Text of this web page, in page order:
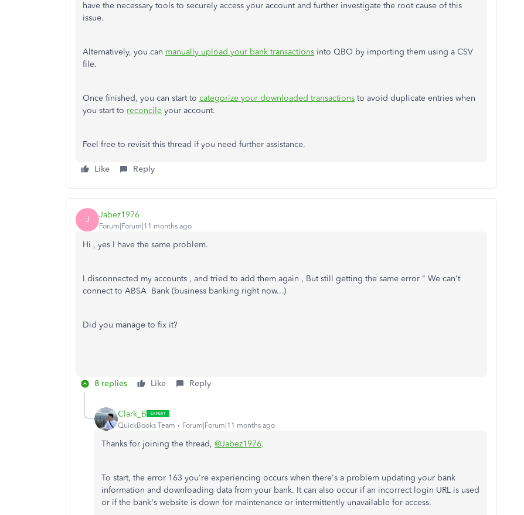
have the necessary tools to securely access your account and further investigate the root cause of this
issue.
Alternatively, you can manually upload your bank transactions into QBO by importing them using a CSV
file.
Once finished, you can start to categorize your downloaded transactions to avoid duplicate entries when
you start to reconcile your account.
Feel free to revisit this thread if you need further assistance.
Like Reply
J Jabez1976
Forum|Forum|11 months ago
Hi , yes I have the same problem.
I disconnected my accounts , and tried to add them again , But still getting the same error " We can't
connect to ABSA Bank (business banking right now...)
Did you manage to fix it?
8 replies Like Reply
Clark_B
QuickBooks Team Forum|Forum|11 months ago
Thanks for joining the thread, @Jabez1976.
To start, the error 163 you're experiencing occurs when there's a problem updating your bank
information and downloading data from your bank. It can also occur if an incorrect login URL is used
or if the bank's website is down for maintenance or intermittently unavailable for access.